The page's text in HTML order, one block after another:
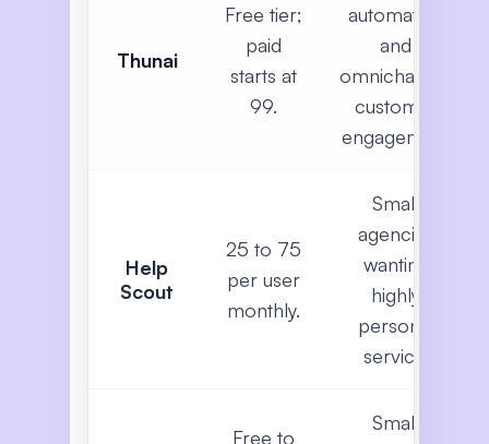
Thunai
Free tier;
paid
starts at
99.
automation
and
omnichannel
customer
engagement
Help
Scout
25 to 75
per user
monthly.
Small
agencies
wanting
highly
personal
service.
Free to
Small